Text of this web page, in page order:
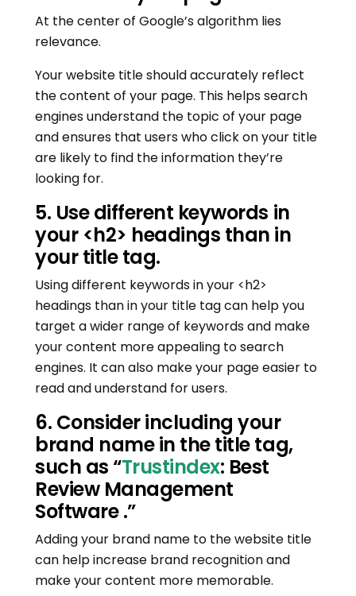
At the center of Google’s algorithm lies
relevance.
Your website title should accurately reflect
the content of your page. This helps search
engines understand the topic of your page
and ensures that users who click on your title
are likely to find the information they’re
looking for.
5. Use different keywords in
your <h2> headings than in
your title tag.
Using different keywords in your <h2>
headings than in your title tag can help you
target a wider range of keywords and make
your content more appealing to search
engines. It can also make your page easier to
read and understand for users.
6. Consider including your
brand name in the title tag,
such as “Trustindex: Best
Review Management
Software .”
Adding your brand name to the website title
can help increase brand recognition and
make your content more memorable.